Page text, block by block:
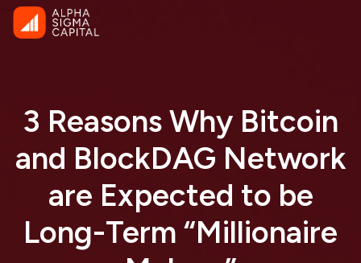
3 Reasons Why Bitcoin
and BlockDAG Network
are Expected to be
Long-Term “Millionaire